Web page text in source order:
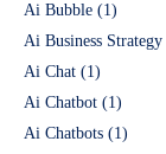
Ai Bubble (1)
Ai Business Strategy
Ai Chat (1)
Ai Chatbot (1)
Ai Chatbots (1)